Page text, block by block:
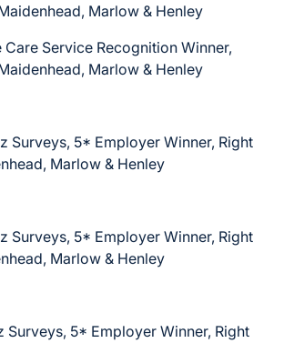
Marlow & Henley
Service Recognition Winner,
Marlow & Henley
Surveys, 5* Employer Winner, Right
Marlow & Henley
Surveys, 5* Employer Winner, Right
Marlow & Henley
Surveys, 5* Employer Winner, Right